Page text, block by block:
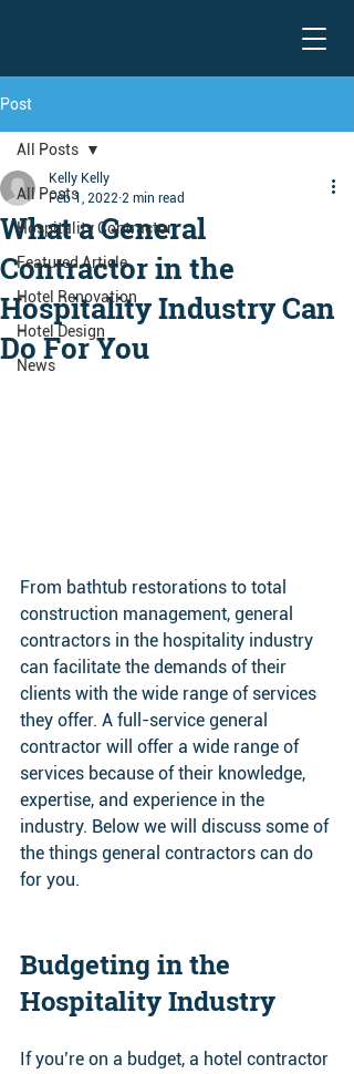
Post
All Posts
Hospitality Contractor
Featured Article
Hotel Renovation
Hotel Design
News
All Posts
What a General
Contractor in the
Hospitality Industry Can
Do For You
Kelly Kelly
Feb 1, 2022 2 min read
From bathtub restorations to total
construction management, general
contractors in the hospitality industry
can facilitate the demands of their
clients with the wide range of services
they offer. A full-service general
contractor will offer a wide range of
services because of their knowledge,
expertise, and experience in the
industry. Below we will discuss some of
the things general contractors can do
for you.
Budgeting in the
Hospitality Industry
If you’re on a budget, a hotel contractor